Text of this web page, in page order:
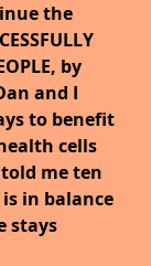
the
by
and I
to benefit
cells
me ten
in balance
stays